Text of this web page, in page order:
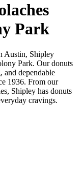
Park
Austin, Shipley
Park. Our donuts
and dependable
1936. From our
Shipley has donuts
cravings.